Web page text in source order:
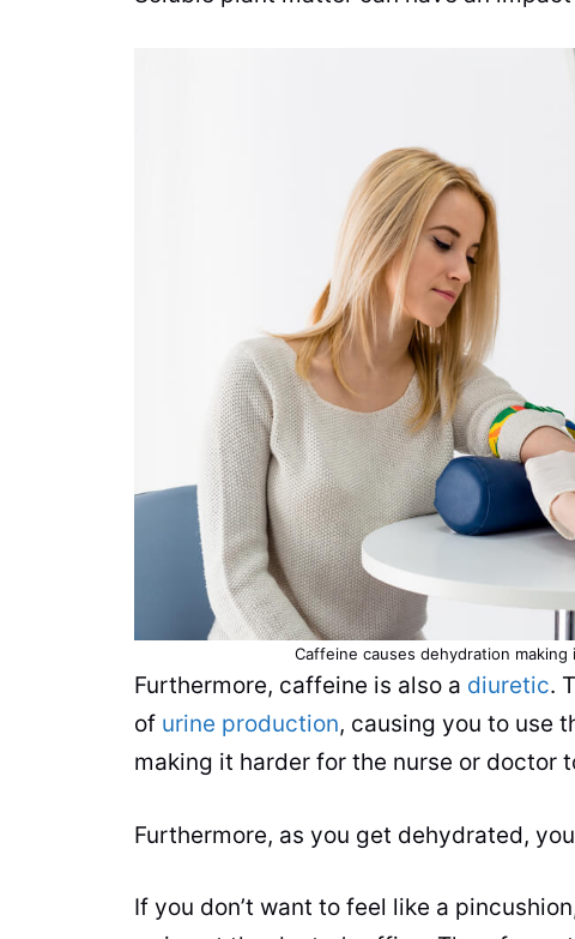
Caffeine causes dehydration
Furthermore, caffeine is also a diuretic.
of urine production, causing you to use
making it harder for the nurse or doctor
Furthermore, as you get dehydrated,
If you don’t want to feel like a